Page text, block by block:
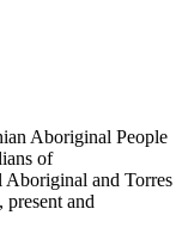
Aboriginal People
of
Aboriginal and Torres
present and